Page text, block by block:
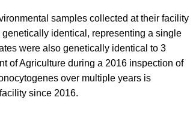
samples collected at their facility
identical, representing a single
were also genetically identical to 3
of Agriculture during a 2016 inspection of
over multiple years is
since 2016.